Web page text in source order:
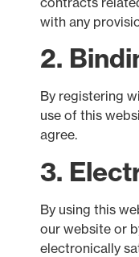
with any
2.
By registering
use of this
agree.
3.
By using this
our website or
electronically